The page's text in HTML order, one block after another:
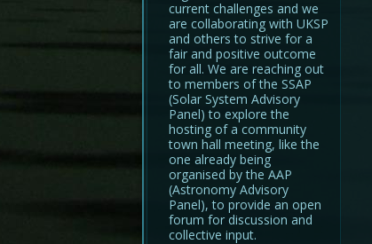
current challenges and we
are collaborating with UKSP
and others to strive for a
fair and positive outcome
for all. We are reaching out
to members of the SSAP
(Solar System Advisory
Panel) to explore the
hosting of a community
town hall meeting, like the
one already being
organised by the AAP
(Astronomy Advisory
Panel), to provide an open
forum for discussion and
collective input.